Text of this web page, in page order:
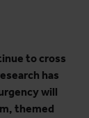
to cross
has
will
themed